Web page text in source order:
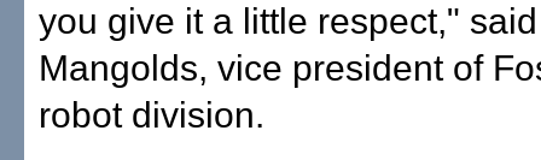
you give it a little respect,"
Mangolds, vice president of
robot division.